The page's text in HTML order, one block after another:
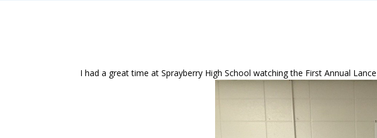
I had a great time at Sprayberry High School watching the First Annual